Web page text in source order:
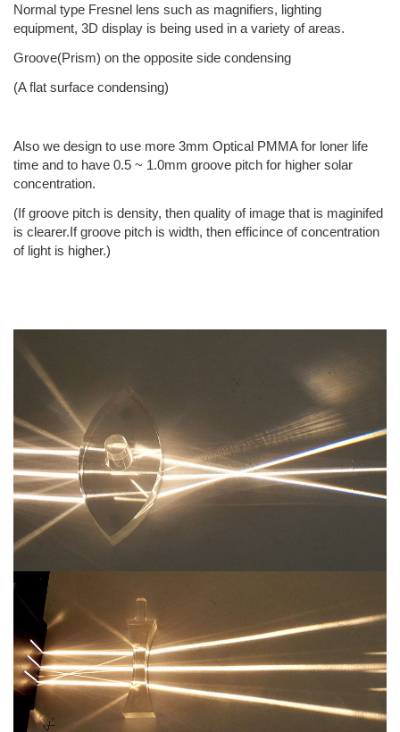
Normal type Fresnel lens such as magnifiers, lighting
equipment, 3D display is being used in a variety of areas.
Groove(Prism) on the opposite side condensing
(A flat surface condensing)
Also we design to use more 3mm Optical PMMA for loner life
time and to have 0.5 ~ 1.0mm groove pitch for higher solar
concentration.
(If groove pitch is density, then quality of image that is maginifed
is clearer.If groove pitch is width, then efficince of concentration
of light is higher.)